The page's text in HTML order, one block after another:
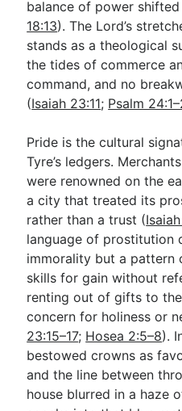
balance of power shifted
18:13). The Lord’s
stands as a theological
the tides of commerce
command, and no
(Isaiah 23:11; Psalm
Pride is the cultural
Tyre’s ledgers.
were renowned on the
a city that treated its
rather than a trust (
language of prostitution
immorality but a pattern
skills for gain without
renting out of gifts to
concern for holiness or
23:15–17; Hosea 2:5–8).
bestowed crowns as
and the line between
house blurred in a haze